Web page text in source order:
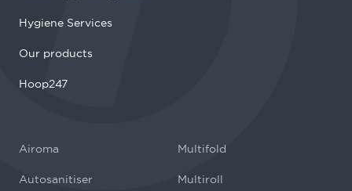
Hygiene Services
Our products
Hoop247
Airoma
Autosanitiser
Multifold
Multiroll